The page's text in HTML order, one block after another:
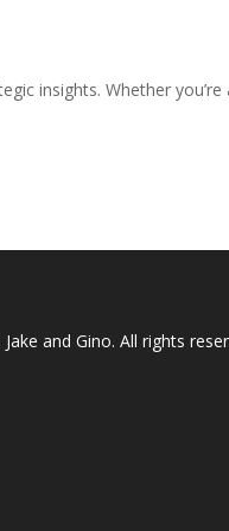
insights. Whether you’re
Jake and Gino. All rights